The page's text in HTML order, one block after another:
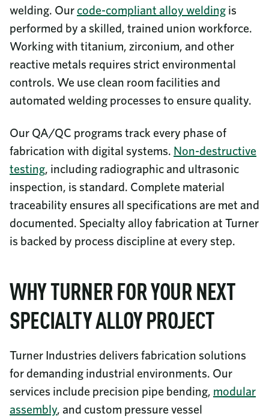
welding. Our code-compliant alloy welding is
performed by a skilled, trained union workforce.
Working with titanium, zirconium, and other
reactive metals requires strict environmental
controls. We use clean room facilities and
automated welding processes to ensure quality.
Our QA/QC programs track every phase of
fabrication with digital systems. Non-destructive
testing, including radiographic and ultrasonic
inspection, is standard. Complete material
traceability ensures all specifications are met and
documented. Specialty alloy fabrication at Turner
is backed by process discipline at every step.
WHY TURNER FOR YOUR NEXT
SPECIALTY ALLOY PROJECT
Turner Industries delivers fabrication solutions
for demanding industrial environments. Our
services include precision pipe bending, modular
assembly, and custom pressure vessel